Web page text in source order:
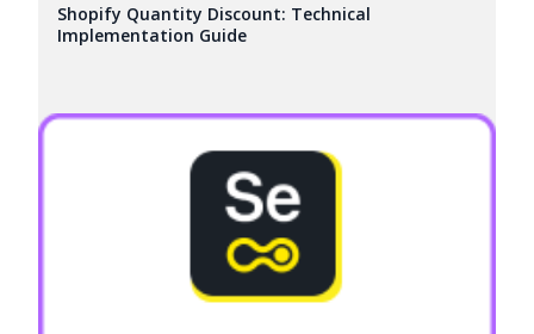
Shopify Quantity Discount: Technical
Implementation Guide
Try it now